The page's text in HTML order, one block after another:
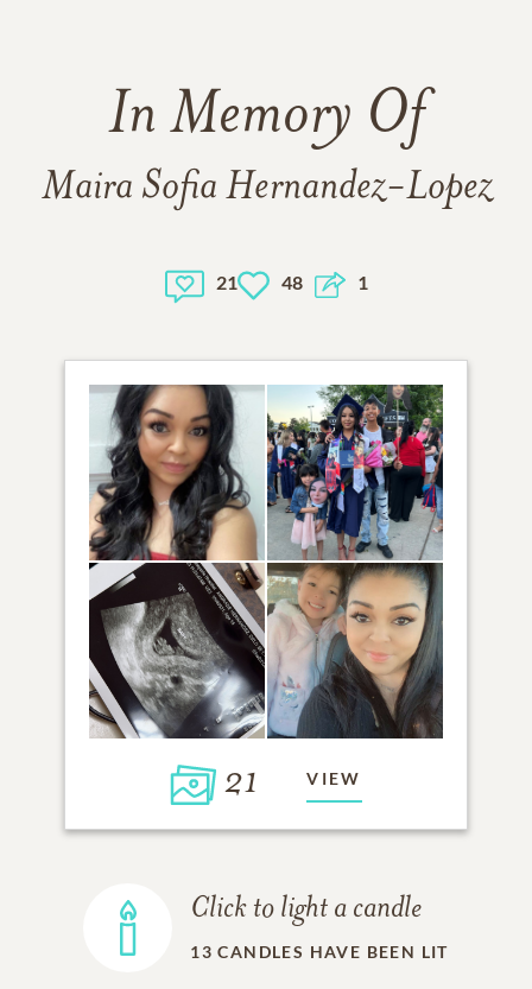
In Memory Of
Maira Sofia Hernandez-Lopez
21 48 1
21 VIEW
Click to light a candle
13 CANDLES HAVE BEEN LIT